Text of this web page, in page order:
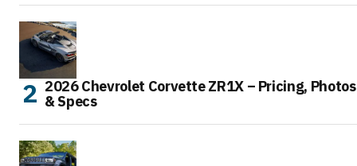
2026 Chevrolet Corvette ZR1X – Pricing, Photos
& Specs